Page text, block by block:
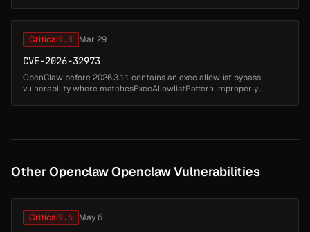
Critical9.8 Mar 29
CVE-2026-32973
OpenClaw before 2026.3.11 contains an exec allowlist bypass
vulnerability where matchesExecAllowlistPattern improperly
Other Openclaw Openclaw Vulnerabilities
Critical9.6 May 6